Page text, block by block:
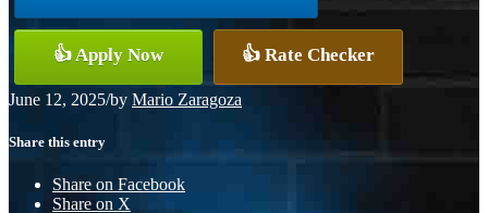
👍 Apply Now 👍 Rate Checker
June 12, 2025/by Mario Zaragoza
Share this entry
Share on Facebook
Share on X